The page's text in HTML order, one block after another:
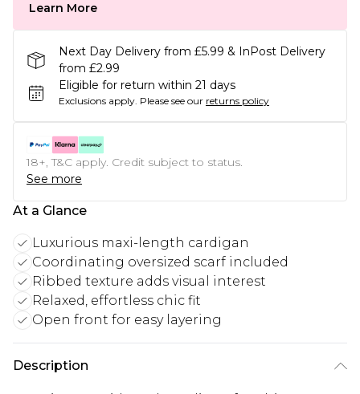
Learn More
Next Day Delivery from £5.99 & InPost Delivery
from £2.99
Eligible for return within 21 days
Exclusions apply. Please see our returns policy
18+, T&C apply. Credit subject to status.
See more
At a Glance
Luxurious maxi-length cardigan
Coordinating oversized scarf included
Ribbed texture adds visual interest
Relaxed, effortless chic fit
Open front for easy layering
Description